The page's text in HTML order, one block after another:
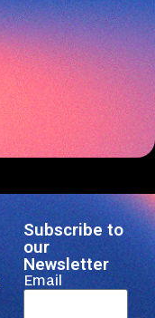
Subscribe to
our
Newsletter
Email